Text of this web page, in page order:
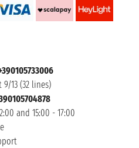
9/13 (32 lines)
and 15:00 - 17:00